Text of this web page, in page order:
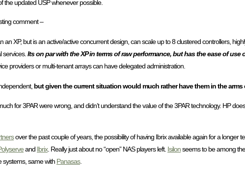
the updated USP whenever possible.
comment –
an XP, but is an active/active concurrent design, can scale up to 8 clustered controllers,
services.Its on par with the XP in terms of raw performance, but has the ease of use
providers or multi-tenant arrays can have delegated administration.
but given the current situation would much rather have them in the arms
for 3PAR were wrong, and didn’t understand the value of the 3PAR technology. HP
over the past couple of years, the possibility of having Ibrix available again for a longer
and Ibrix. Really just about no “open” NAS players left. Isilonseems to be among
systems, same with Panasas.